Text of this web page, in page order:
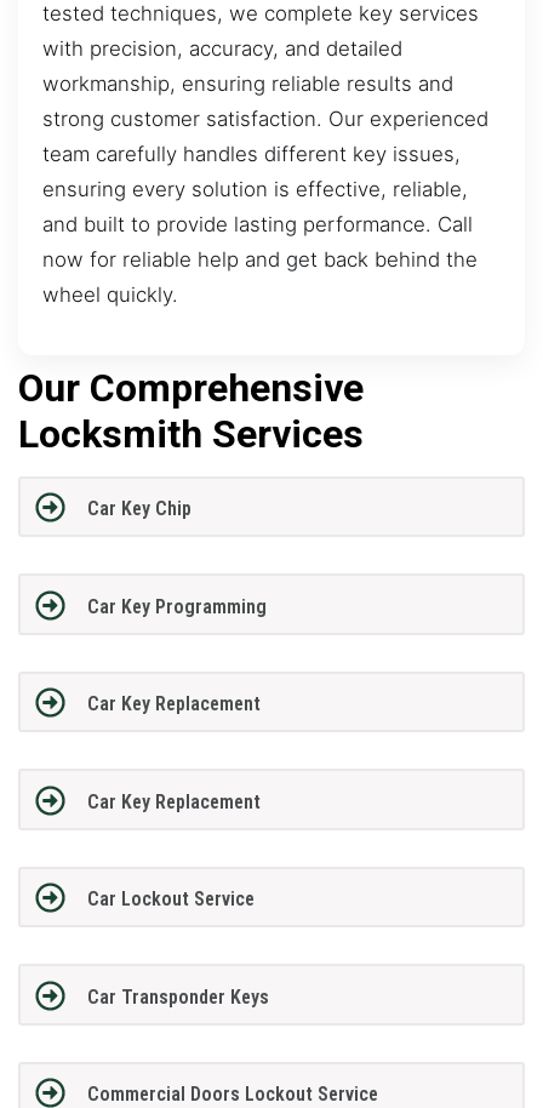
tested techniques, we complete key services
with precision, accuracy, and detailed
workmanship, ensuring reliable results and
strong customer satisfaction. Our experienced
team carefully handles different key issues,
ensuring every solution is effective, reliable,
and built to provide lasting performance. Call
now for reliable help and get back behind the
wheel quickly.
Our Comprehensive
Locksmith Services
Car Key Chip
Car Key Programming
Car Key Replacement
Car Key Replacement
Car Lockout Service
Car Transponder Keys
Commercial Doors Lockout Service